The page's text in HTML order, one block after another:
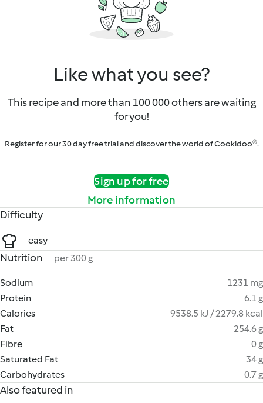
Like what you see?
This recipe and more than 100 000 others are waiting
for you!
Register for our 30 day free trial and discover the world of Cookidoo®.
Sign up for free
More information
Difficulty
easy
Nutrition per 300 g
Sodium
1231 mg
Protein
6.1 g
Calories
9538.5 kJ / 2279.8 kcal
Fat
254.6 g
Fibre
0 g
Saturated Fat
34 g
Carbohydrates
0.7 g
Also featured in